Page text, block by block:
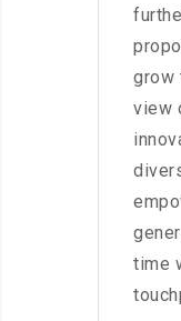
grow
view
time